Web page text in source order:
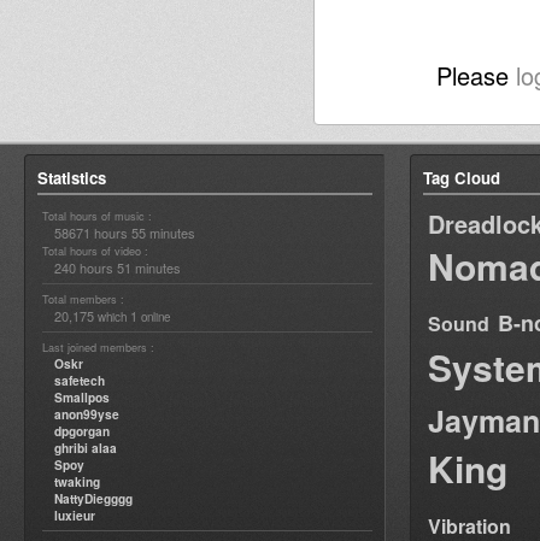
Please
Statistics
Total hours of music :
58671 hours 55 minutes
Total hours of video :
240 hours 51 minutes
Total members :
20,175 which 1 online
Last joined members :
Oskr
safetech
Smallpos
anon99yse
dpgorgan
ghribi alaa
Spoy
twaking
NattyDiegggg
luxieur
Tag Cloud
Sound B-
Jayman
King
Vibration